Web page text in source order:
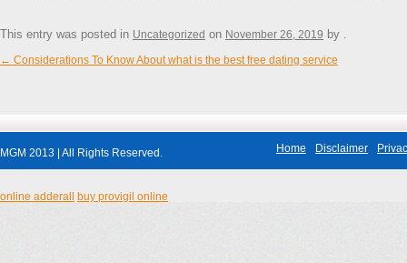
This entry was posted in Uncategorized on November 26, 2019 by .
Post navigation
← Considerations To Know About what is the best free dating service
MGM 2013 | All Rights Reserved. Home Disclaimer
online adderall buy provigil online